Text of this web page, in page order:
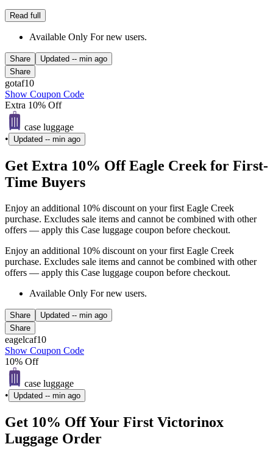
Read full
Available Only For new users.
Share Updated -- min ago
Share
gotaf10
Show Coupon Code
Extra 10% Off
case luggage
•
Updated -- min ago
Get Extra 10% Off Eagle Creek for First-
Time Buyers
Enjoy an additional 10% discount on your first Eagle Creek
purchase. Excludes sale items and cannot be combined with other
offers — apply this Case luggage coupon before checkout.
Enjoy an additional 10% discount on your first Eagle Creek
purchase. Excludes sale items and cannot be combined with other
offers — apply this Case luggage coupon before checkout.
Available Only For new users.
Share Updated -- min ago
Share
eagelcaf10
Show Coupon Code
10% Off
case luggage
•
Updated -- min ago
Get 10% Off Your First Victorinox
Luggage Order